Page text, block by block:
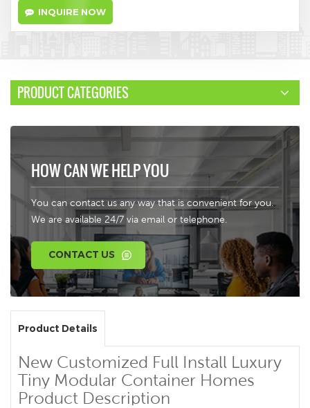
INQUIRE NOW
PRODUCT CATEGORIES
HOW CAN WE HELP YOU
You can contact us any way that is convenient for you.
We are available 24/7 via email or telephone.
CONTACT US
Product Details
New Customized Full Install Luxury
Tiny Modular Container Homes
Product Description